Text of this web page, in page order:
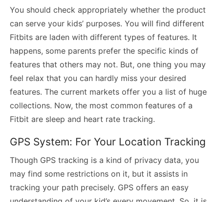
You should check appropriately whether the product
can serve your kids’ purposes. You will find different
Fitbits are laden with different types of features. It
happens, some parents prefer the specific kinds of
features that others may not. But, one thing you may
feel relax that you can hardly miss your desired
features. The current markets offer you a list of huge
collections. Now, the most common features of a
Fitbit are sleep and heart rate tracking.
GPS System: For Your Location Tracking
Though GPS tracking is a kind of privacy data, you
may find some restrictions on it, but it assists in
tracking your path precisely. GPS offers an easy